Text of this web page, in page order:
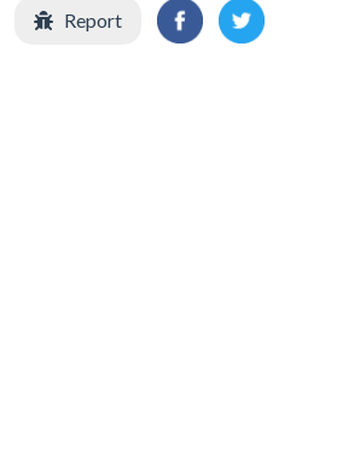
Report